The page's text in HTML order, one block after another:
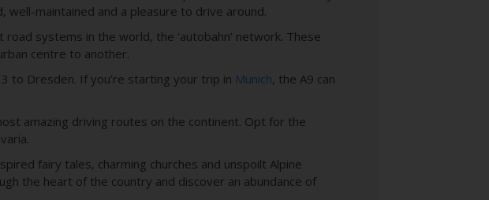
maintained and a pleasure to drive around.
road systems in the world, the ‘autobahn’ network. These
centre to another.
to Dresden. If you’re starting your trip in Munich, the A9 can
amazing driving routes on the continent. Opt for the
fairy tales, charming churches and unspoilt Alpine
the heart of the country and discover an abundance of